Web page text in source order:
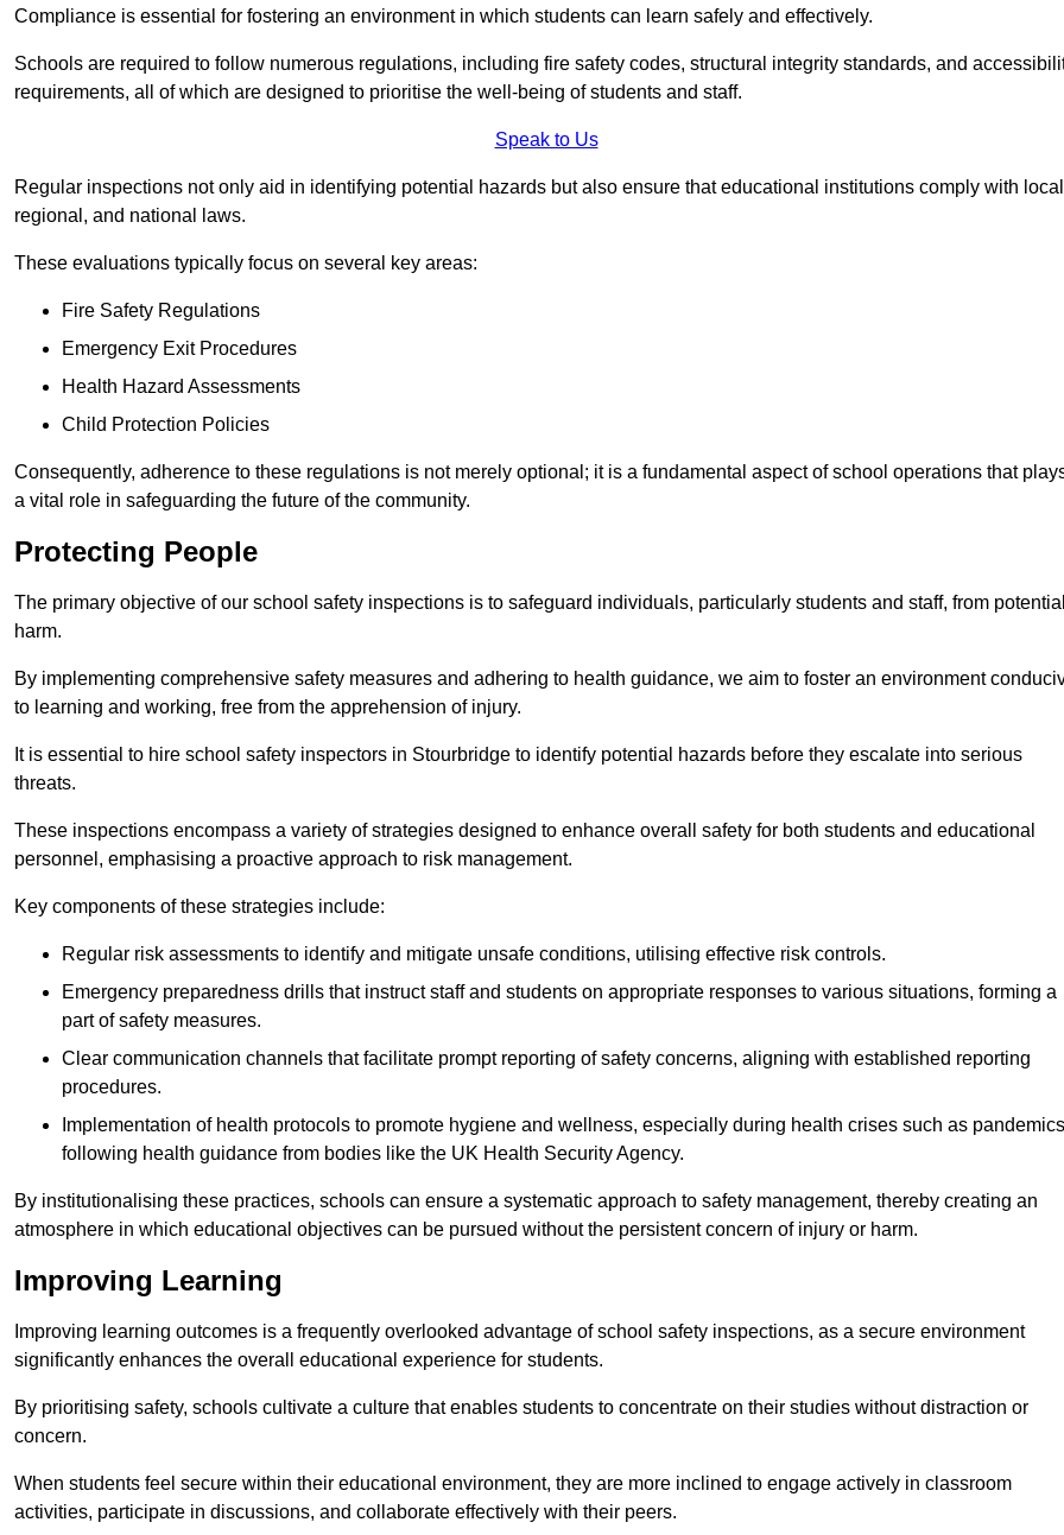
Compliance is essential for fostering an environment in which students can learn safely and effectively.
Schools are required to follow numerous regulations, including fire safety codes, structural integrity standards, and
requirements, all of which are designed to prioritise the well-being of students and staff.
Speak to Us
Regular inspections not only aid in identifying potential hazards but also ensure that educational institutions comply with
regional, and national laws.
These evaluations typically focus on several key areas:
Fire Safety Regulations
Emergency Exit Procedures
Health Hazard Assessments
Child Protection Policies
Consequently, adherence to these regulations is not merely optional; it is a fundamental aspect of school operations that
a vital role in safeguarding the future of the community.
Protecting People
The primary objective of our school safety inspections is to safeguard individuals, particularly students and staff, from
harm.
By implementing comprehensive safety measures and adhering to health guidance, we aim to foster an environment
to learning and working, free from the apprehension of injury.
It is essential to hire school safety inspectors in Stourbridge to identify potential hazards before they escalate into serious
threats.
These inspections encompass a variety of strategies designed to enhance overall safety for both students and educational
personnel, emphasising a proactive approach to risk management.
Key components of these strategies include:
Regular risk assessments to identify and mitigate unsafe conditions, utilising effective risk controls.
Emergency preparedness drills that instruct staff and students on appropriate responses to various situations, forming a
part of safety measures.
Clear communication channels that facilitate prompt reporting of safety concerns, aligning with established reporting
procedures.
Implementation of health protocols to promote hygiene and wellness, especially during health crises such as
following health guidance from bodies like the UK Health Security Agency.
By institutionalising these practices, schools can ensure a systematic approach to safety management, thereby creating an
atmosphere in which educational objectives can be pursued without the persistent concern of injury or harm.
Improving Learning
Improving learning outcomes is a frequently overlooked advantage of school safety inspections, as a secure environment
significantly enhances the overall educational experience for students.
By prioritising safety, schools cultivate a culture that enables students to concentrate on their studies without distraction or
concern.
When students feel secure within their educational environment, they are more inclined to engage actively in classroom
activities, participate in discussions, and collaborate effectively with their peers.